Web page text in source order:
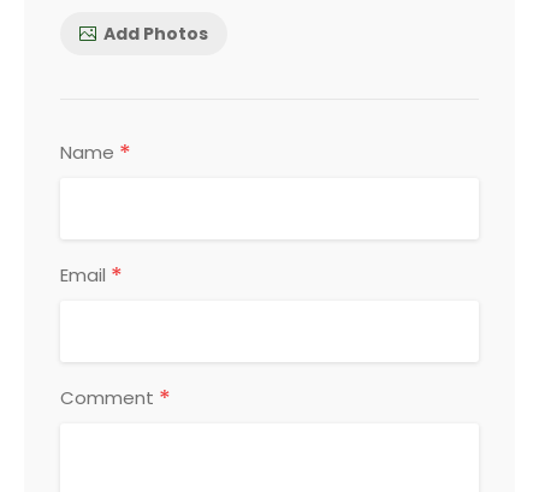
Add Photos
Name *
Email *
Comment *